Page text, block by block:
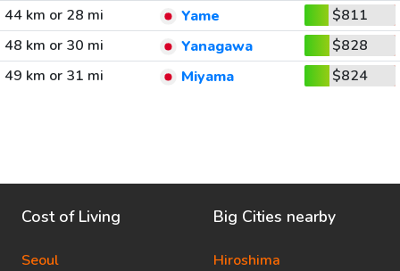
44 km or 28 mi
Yame
$811
48 km or 30 mi
Yanagawa
$828
49 km or 31 mi
Miyama $824
Cost of Living
Seoul
Big Cities nearby
Hiroshima